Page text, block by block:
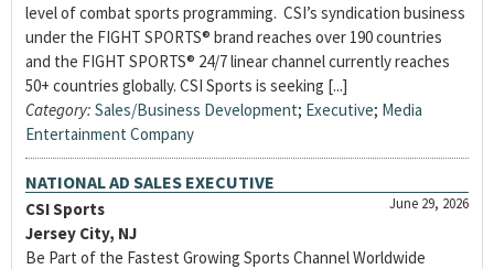
level of combat sports programming. CSI’s syndication business
under the FIGHT SPORTS® brand reaches over 190 countries
and the FIGHT SPORTS® 24/7 linear channel currently reaches
50+ countries globally. CSI Sports is seeking [...]
Category: Sales/Business Development; Executive; Media
Entertainment Company
NATIONAL AD SALES EXECUTIVE
June 29, 2026
CSI Sports
Jersey City, NJ
Be Part of the Fastest Growing Sports Channel Worldwide